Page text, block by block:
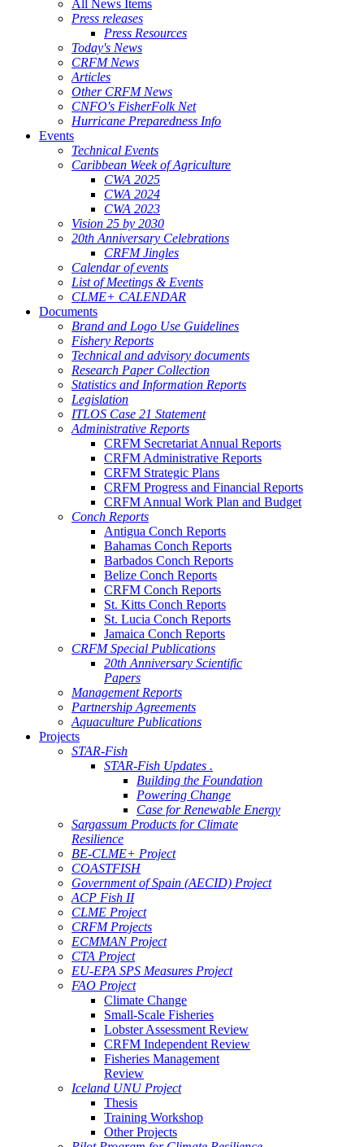
All News Items
Press releases
Press Resources
Today's News
CRFM News
Articles
Other CRFM News
CNFO's FisherFolk Net
Hurricane Preparedness Info
Events
Technical Events
Caribbean Week of Agriculture
CWA 2025
CWA 2024
CWA 2023
Vision 25 by 2030
20th Anniversary Celebrations
CRFM Jingles
Calendar of events
List of Meetings & Events
CLME+ CALENDAR
Documents
Brand and Logo Use Guidelines
Fishery Reports
Technical and advisory documents
Research Paper Collection
Statistics and Information Reports
Legislation
ITLOS Case 21 Statement
Administrative Reports
CRFM Secretariat Annual Reports
CRFM Administrative Reports
CRFM Strategic Plans
CRFM Progress and Financial Reports
CRFM Annual Work Plan and Budget
Conch Reports
Antigua Conch Reports
Bahamas Conch Reports
Barbados Conch Reports
Belize Conch Reports
CRFM Conch Reports
St. Kitts Conch Reports
St. Lucia Conch Reports
Jamaica Conch Reports
CRFM Special Publications
20th Anniversary Scientific
Papers
Management Reports
Partnership Agreements
Aquaculture Publications
Projects
STAR-Fish
STAR-Fish Updates .
Building the Foundation
Powering Change
Case for Renewable Energy
Sargassum Products for Climate
Resilience
BE-CLME+ Project
COASTFISH
Government of Spain (AECID) Project
ACP Fish II
CLME Project
CRFM Projects
ECMMAN Project
CTA Project
EU-EPA SPS Measures Project
FAO Project
Climate Change
Small-Scale Fisheries
Lobster Assessment Review
CRFM Independent Review
Fisheries Management
Review
Iceland UNU Project
Thesis
Training Workshop
Other Projects